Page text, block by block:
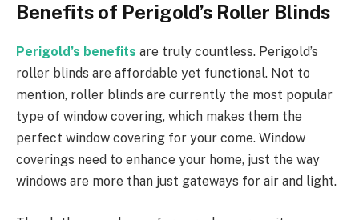
Benefits of Perigold’s Roller Blinds
Perigold’s benefits are truly countless. Perigold’s
roller blinds are affordable yet functional. Not to
mention, roller blinds are currently the most popular
type of window covering, which makes them the
perfect window covering for your come. Window
coverings need to enhance your home, just the way
windows are more than just gateways for air and light.